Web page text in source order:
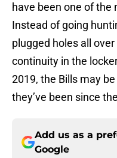
have been one of
Instead of going
plugged holes all
continuity in the
2019, the Bills may
they’ve been since
Add us as a
Google